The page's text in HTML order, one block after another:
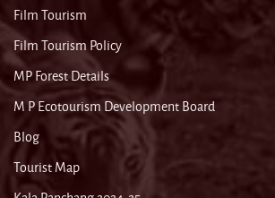
Film Tourism
Film Tourism Policy
MP Forest Details
M P Ecotourism Development Board
Blog
Tourist Map